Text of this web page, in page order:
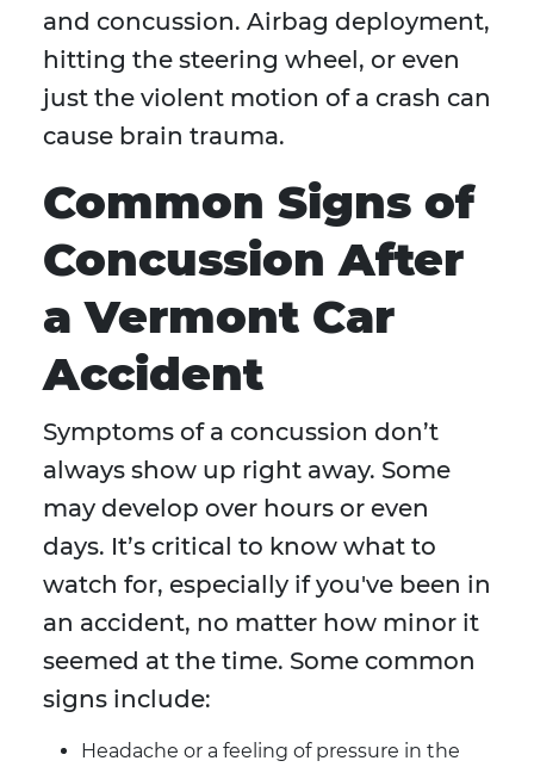
and concussion. Airbag deployment,
hitting the steering wheel, or even
just the violent motion of a crash can
cause brain trauma.
Common Signs of
Concussion After
a Vermont Car
Accident
Symptoms of a concussion don’t
always show up right away. Some
may develop over hours or even
days. It’s critical to know what to
watch for, especially if you've been in
an accident, no matter how minor it
seemed at the time. Some common
signs include:
Headache or a feeling of pressure in the